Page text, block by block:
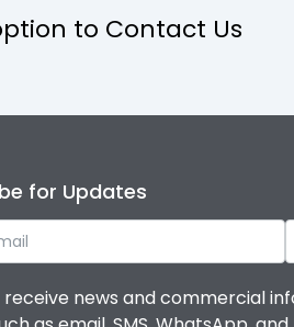
Mechanical Impact
to Contact Us
for Updates
receive news and commercial